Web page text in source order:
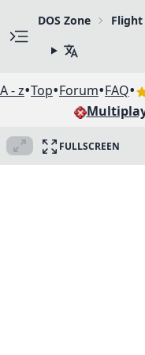
DOS Zone
A - z•Top•Forum•FAQ•
FULLSCREEN